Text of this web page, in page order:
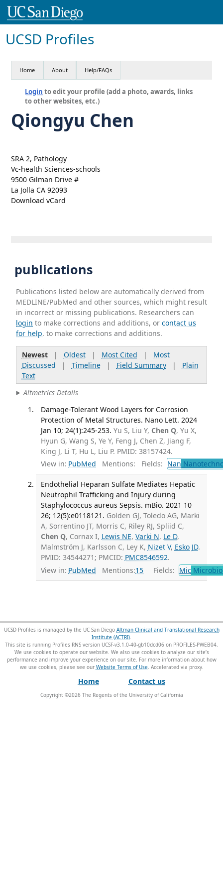
UCSD Profiles
Home About Help/FAQs
Login to edit your profile (add a photo, awards, links
to other websites, etc.)
Qiongyu Chen
SRA 2, Pathology
Vc-health Sciences-schools
9500 Gilman Drive #
La Jolla CA 92093
Download vCard
publications
Publications listed below are automatically derived from
MEDLINE/PubMed and other sources, which might result
in incorrect or missing publications. Researchers can
login to make corrections and additions, orcontact us
for help. to make corrections and additions.
Newest| Oldest| Most Cited | Most
Discussed | Timeline| Field Summary| Plain
Text
Altmetrics Details
Damage-Tolerant Wood Layers for Corrosion
Protection of Metal Structures. Nano Lett. 2024
Jan 10; 24(1):245-253. Yu S, Liu Y, Chen Q, Yu X,
Hyun G, Wang S, Ye Y, Feng J, Chen Z, Jiang F,
King J, Li T, Hu L, Liu P. PMID: 38157424.
View in: PubMed Mentions: Fields: Nan
Endothelial Heparan Sulfate Mediates Hepatic
Neutrophil Trafficking and Injury during
Staphylococcus aureus Sepsis. mBio. 2021 10
26; 12(5):e0118121. Golden GJ, Toledo AG, Marki
A, Sorrentino JT, Morris C, Riley RJ, Spliid C,
Chen Q, Cornax I, Lewis NE, Varki N, Le D,
Malmström J, Karlsson C, Ley K, Nizet V, Esko JD.
PMID: 34544271; PMCID: PMC8546592.
View in: PubMed Mentions:15 Fields: Mic
UCSD Profiles is managed by the UC San Diego Altman Clinical and Translational Research
Institute (ACTRI).
This site is running Profiles RNS version UCSF-v3.1.0-40-gb10dcd06 on PROFILES-PWEB04.
We use cookies to operate our website. We also use cookies to analyze our site’s
performance and improve your experience on our site. For more information about how
we use cookies, please see our Website Terms of Use.
Home Contact us
Copyright ©2026The Regents of the University of California